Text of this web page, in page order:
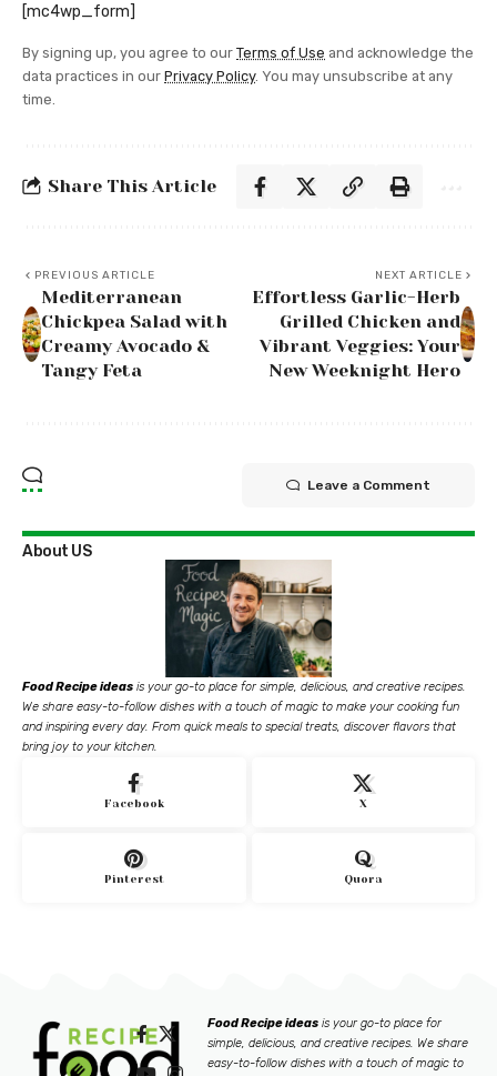
[mc4wp_form]
By signing up, you agree to our Terms of Use and acknowledge the
data practices in our Privacy Policy. You may unsubscribe at any
time.
Share This Article
PREVIOUS ARTICLE
Mediterranean
Chickpea Salad with
Creamy Avocado &
Tangy Feta
NEXT ARTICLE
Effortless Garlic-Herb
Grilled Chicken and
Vibrant Veggies: Your
New Weeknight Hero
Leave a Comment
About US
Food Recipe ideas is your go-to place for simple, delicious, and creative recipes.
We share easy-to-follow dishes with a touch of magic to make your cooking fun
and inspiring every day. From quick meals to special treats, discover flavors that
bring joy to your kitchen.
Facebook X
Pinterest Quora
Food Recipe ideas is your go-to place for
simple, delicious, and creative recipes. We share
easy-to-follow dishes with a touch of magic to